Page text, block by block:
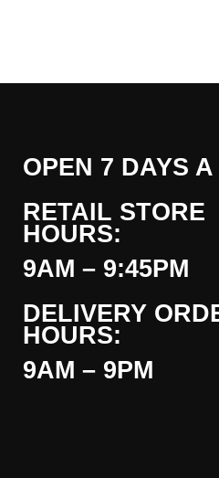
OPEN 7 DAYS
RETAIL STORE
HOURS:
9AM – 9:45PM
DELIVERY
HOURS:
9AM – 9PM